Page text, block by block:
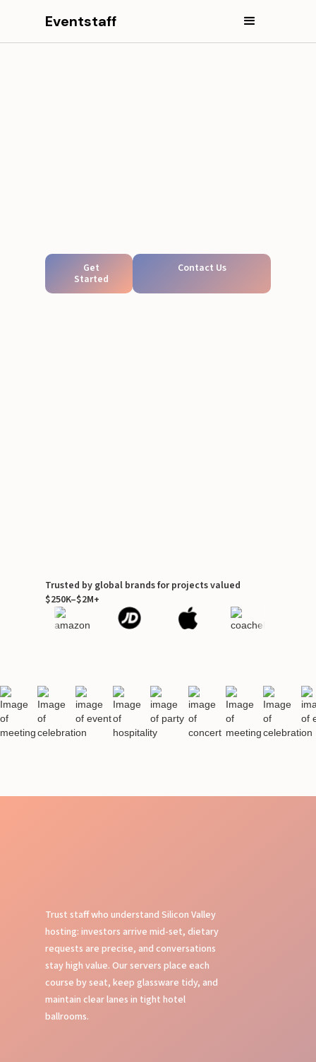
Eventstaff
Get
Started
Contact Us
Trusted by global brands for projects valued
$250K–$2M+
Trust staff who understand Silicon Valley
hosting: investors arrive mid-set, dietary
requests are precise, and conversations
stay high value. Our servers place each
course by seat, keep glassware tidy, and
maintain clear lanes in tight hotel
ballrooms.